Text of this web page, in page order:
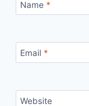
Name *
Email *
Website